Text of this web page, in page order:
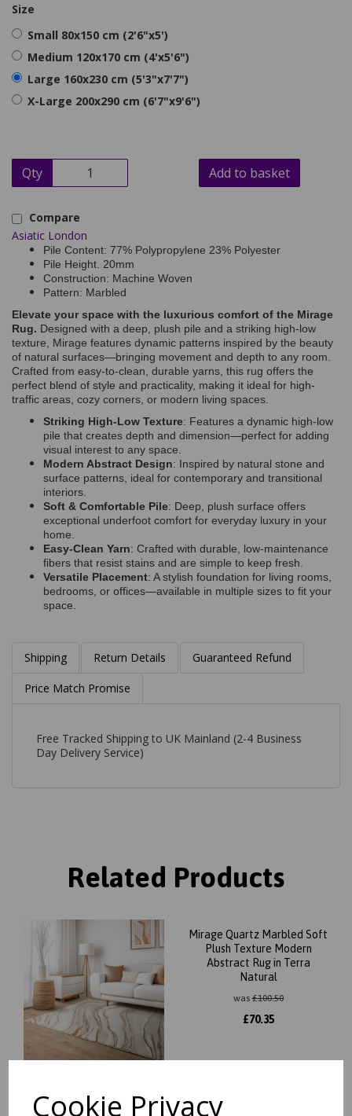
Cookie Privacy
Size
Small 80x150 cm (2'6"x5')
Medium 120x170 cm (4'x5'6")
Large 160x230 cm (5'3"x7'7")
X-Large 200x290 cm (6'7"x9'6")
Qty Add to basket
Compare
Asiatic London
Pile Content: 77% Polypropylene 23% Polyester
Pile Height. 20mm
Construction: Machine Woven
Pattern: Marbled
Elevate your space with the luxurious comfort of the Mirage
Rug. Designed with a deep, plush pile and a striking high-low
texture, Mirage features dynamic patterns inspired by the beauty
of natural surfaces—bringing movement and depth to any room.
Crafted from easy-to-clean, durable yarns, this rug offers the
perfect blend of style and practicality, making it ideal for high-
traffic areas, cozy corners, or modern living spaces.
Striking High-Low Texture: Features a dynamic high-low
pile that creates depth and dimension—perfect for adding
visual interest to any space.
Modern Abstract Design: Inspired by natural stone and
surface patterns, ideal for contemporary and transitional
interiors.
Soft & Comfortable Pile: Deep, plush surface offers
exceptional underfoot comfort for everyday luxury in your
home.
Easy-Clean Yarn: Crafted with durable, low-maintenance
fibers that resist stains and are simple to keep fresh.
Versatile Placement: A stylish foundation for living rooms,
bedrooms, or offices—available in multiple sizes to fit your
space.
Shipping Return Details Guaranteed Refund
Price Match Promise
Free Tracked Shipping to UK Mainland (2-4 Business
Day Delivery Service)
Related Products
Mirage Quartz Marbled Soft
Plush Texture Modern
Abstract Rug in Terra
Natural
was£100.50
£70.35
Mirage Quartz Marbled Soft